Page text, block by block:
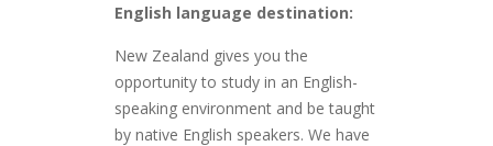
English language destination:
New Zealand gives you the
opportunity to study in an English-
speaking environment and be taught
by native English speakers. We have